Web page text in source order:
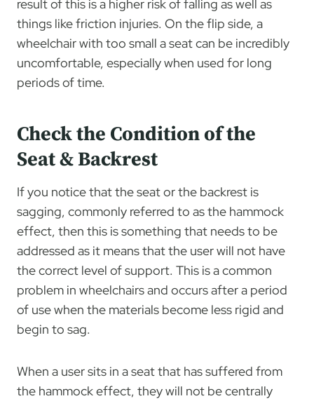
result of this is a higher risk of falling as well as
things like friction injuries. On the flip side, a
wheelchair with too small a seat can be incredibly
uncomfortable, especially when used for long
periods of time.
Check the Condition of the
Seat & Backrest
If you notice that the seat or the backrest is
sagging, commonly referred to as the hammock
effect, then this is something that needs to be
addressed as it means that the user will not have
the correct level of support. This is a common
problem in wheelchairs and occurs after a period
of use when the materials become less rigid and
begin to sag.
When a user sits in a seat that has suffered from
the hammock effect, they will not be centrally